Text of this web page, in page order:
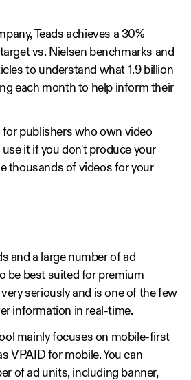
Teads achieves a 30%
vs. Nielsen benchmarks and
to understand what 1.9 billion
each month to help inform their
publishers who own video
it if you don't produce your
thousands of videos for your
and a large number of ad
be best suited for premium
seriously and is one of the few
information in real-time.
mainly focuses on mobile-first
VPAID for mobile. You can
of ad units, including banner,